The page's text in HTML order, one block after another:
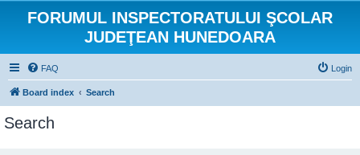
FORUMUL INSPECTORATULUI ŞCOLAR
JUDEŢEAN HUNEDOARA
FAQ Login
Board index Search
Search